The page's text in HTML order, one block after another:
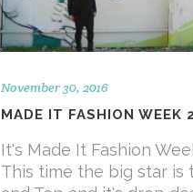
November 30, 2016
MADE IT FASHION WEEK
It's Made It Fashion
This time the big star is